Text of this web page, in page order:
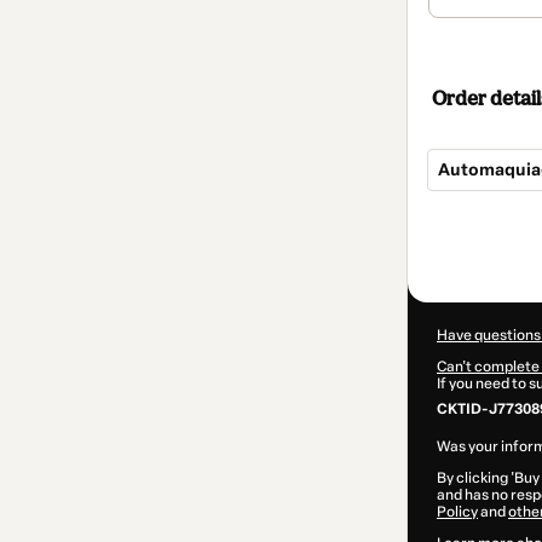
Order
Have
Can't complete
If you need to
CKTID-
Was your
By clicking
and has no
Policyand